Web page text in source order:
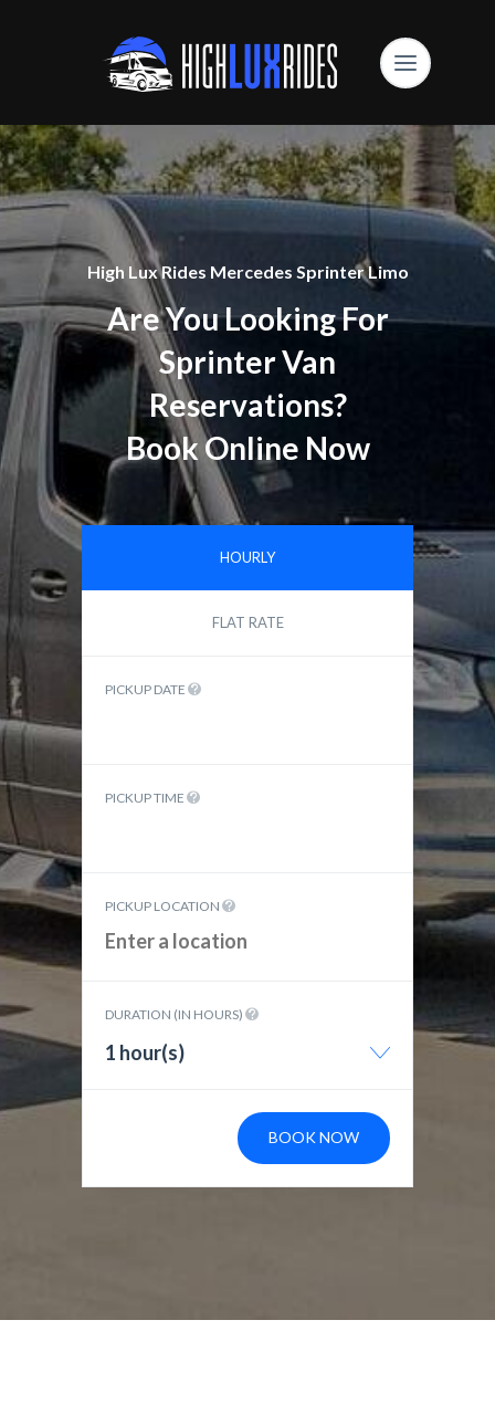
High Lux Rides Mercedes Sprinter Limo
Are You Looking For
Sprinter Van
Reservations?
Book Online Now
HOURLY
FLAT RATE
PICKUP DATE
PICKUP TIME
PICKUP LOCATION
DURATION (IN HOURS)
1 hour(s)
BOOK NOW